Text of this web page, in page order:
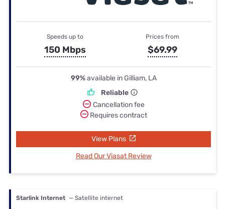
Speeds up to
150 Mbps
Prices from
$69.99
99%available in Gilliam, LA
Reliable
Cancellation fee
Requires contract
View Plans
Read Our Viasat Review
Starlink Internet — Satellite internet